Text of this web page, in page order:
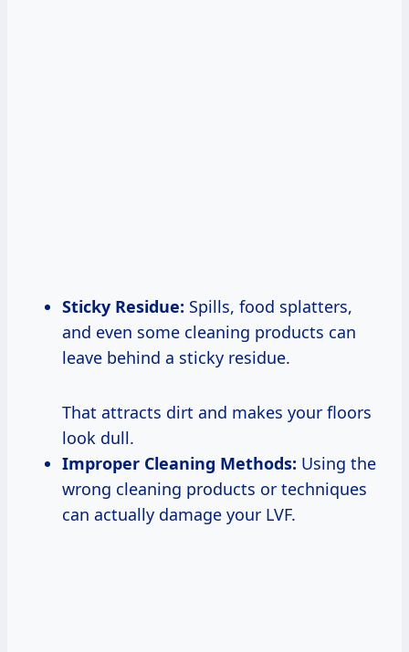
Sticky Residue: Spills, food splatters,
and even some cleaning products can
leave behind a sticky residue.
That attracts dirt and makes your floors
look dull.
Improper Cleaning Methods: Using the
wrong cleaning products or techniques
can actually damage your LVF.